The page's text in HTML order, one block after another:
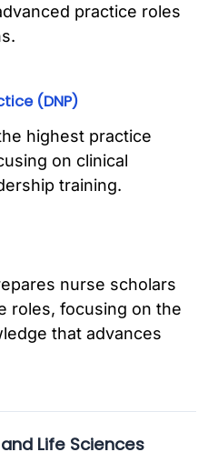
practice roles
(DNP)
highest practice
on clinical
training.
nurse scholars
roles, focusing on the
that advances
Life Sciences